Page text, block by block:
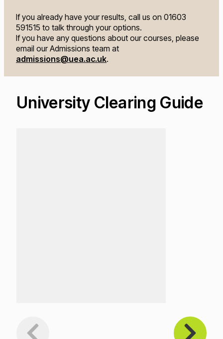
If you already have your results, call us on 01603
591515 to talk through your options.
If you have any questions about our courses, please
email our Admissions team at
admissions@uea.ac.uk.
University Clearing Guide